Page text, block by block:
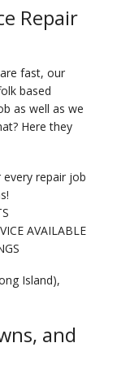
Repair
fast, our
based
as well as we
Here they
every repair job
AVAILABLE
Island),
and